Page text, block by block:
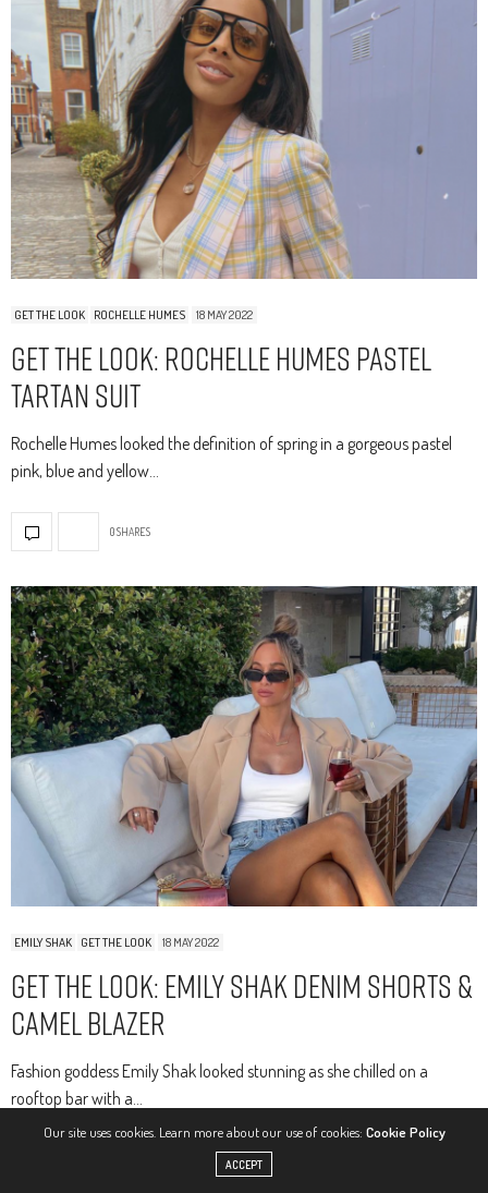
GET THE LOOK ROCHELLE HUMES 18 MAY 2022
Get The Look: Rochelle Humes Pastel
Tartan Suit
Rochelle Humes looked the definition of spring in a gorgeous pastel
pink, blue and yellow…
0 SHARES
EMILY SHAK GET THE LOOK 18 MAY 2022
Get The Look: Emily Shak Denim Shorts &
Camel Blazer
Fashion goddess Emily Shak looked stunning as she chilled on a
rooftop bar with a…
Our site uses cookies. Learn more about our use of cookies: Cookie Policy
ACCEPT